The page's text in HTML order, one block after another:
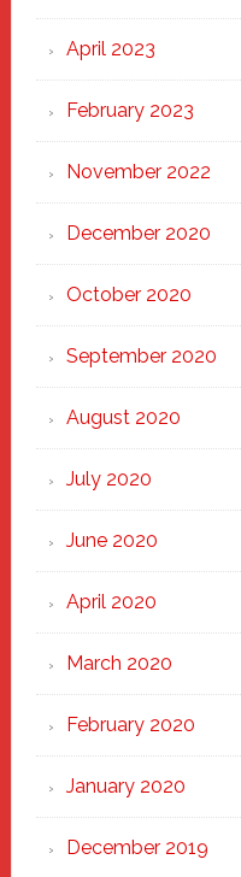
April 2023
February 2023
November 2022
December 2020
October 2020
September 2020
August 2020
July 2020
June 2020
April 2020
March 2020
February 2020
January 2020
December 2019